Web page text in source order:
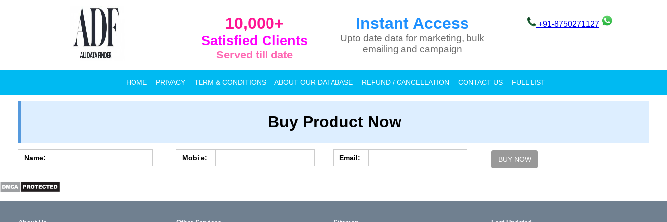
10,000+
Satisfied Clients
Served till date
Instant Access
Upto date data for marketing, bulk
emailing and campaign
+91-8750271127
HOME PRIVACY TERM & CONDITIONS ABOUT OUR DATABASE REFUND / CANCELLATION CONTACT US FULL LIST
Buy Product Now
Name: Mobile: Email: BUY NOW